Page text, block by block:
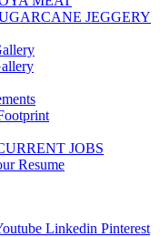
JEGGERY
JOBS
Resume
Linkedin Pinterest